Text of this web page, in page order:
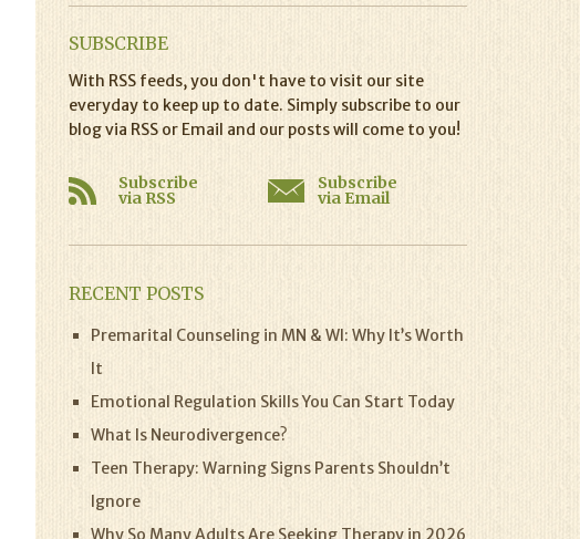
SUBSCRIBE
With RSS feeds, you don't have to visit our site
everyday to keep up to date. Simply subscribe to our
blog via RSS or Email and our posts will come to you!
Subscribe
via RSS
Subscribe
via Email
RECENT POSTS
Premarital Counseling in MN & WI: Why It’s Worth
It
Emotional Regulation Skills You Can Start Today
What Is Neurodivergence?
Teen Therapy: Warning Signs Parents Shouldn’t
Ignore
Why So Many Adults Are Seeking Therapy in 2026